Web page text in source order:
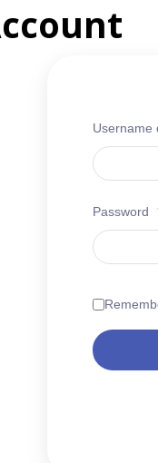
Username
Password